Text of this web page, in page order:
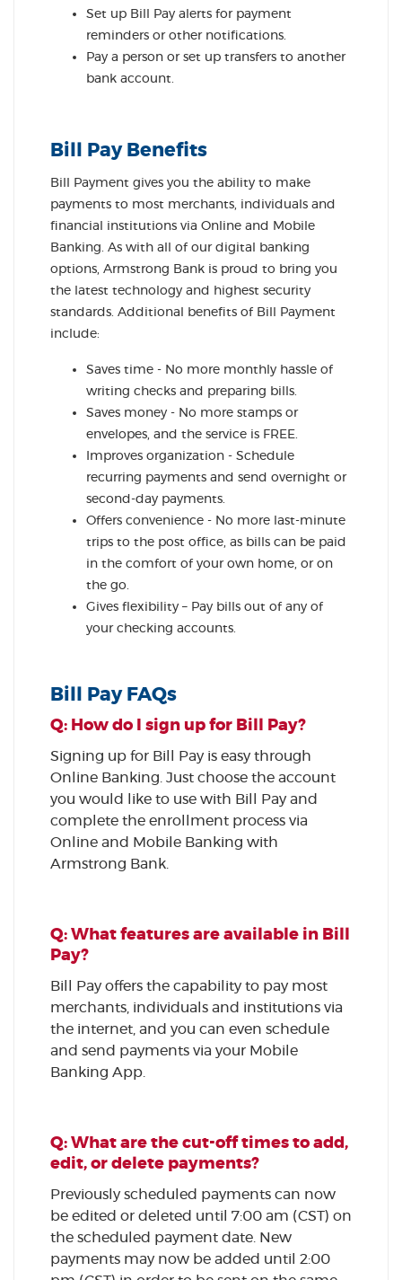
Set up Bill Pay alerts for payment
reminders or other notifications.
Pay a person or set up transfers to another
bank account.
Bill Pay Benefits
Bill Payment gives you the ability to make
payments to most merchants, individuals and
financial institutions via Online and Mobile
Banking. As with all of our digital banking
options, Armstrong Bank is proud to bring you
the latest technology and highest security
standards. Additional benefits of Bill Payment
include:
Saves time - No more monthly hassle of
writing checks and preparing bills.
Saves money - No more stamps or
envelopes, and the service is FREE.
Improves organization - Schedule
recurring payments and send overnight or
second-day payments.
Offers convenience - No more last-minute
trips to the post office, as bills can be paid
in the comfort of your own home, or on
the go.
Gives flexibility – Pay bills out of any of
your checking accounts.
Bill Pay FAQs
Q: How do I sign up for Bill Pay?
Signing up for Bill Pay is easy through
Online Banking. Just choose the account
you would like to use with Bill Pay and
complete the enrollment process via
Online and Mobile Banking with
Armstrong Bank.
Q: What features are available in Bill
Pay?
Bill Pay offers the capability to pay most
merchants, individuals and institutions via
the internet, and you can even schedule
and send payments via your Mobile
Banking App.
Q: What are the cut-off times to add,
edit, or delete payments?
Previously scheduled payments can now
be edited or deleted until 7:00 am (CST) on
the scheduled payment date. New
payments may now be added until 2:00